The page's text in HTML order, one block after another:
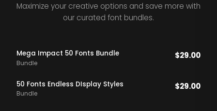
Maximize your creative options and save more with
our curated font bundles.
Mega Impact 50 Fonts Bundle
Bundle
$29.00
50 Fonts Endless DIsplay Styles
Bundle
$29.00